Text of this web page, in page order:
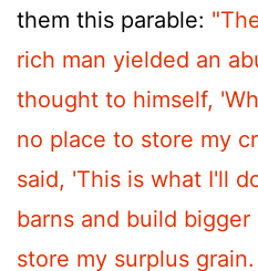
them this parable:
rich man yielded an
thought to himself,
no place to store my
said, 'This is what I'll
barns and build
store my surplus grain.